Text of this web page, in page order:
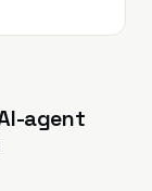
agent